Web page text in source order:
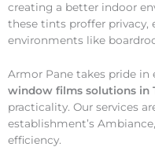
creating a better indoor
these tints proffer privacy,
environments like
Armor Pane takes pride
window films solutions in
practicality. Our services
establishment’s
efficiency.